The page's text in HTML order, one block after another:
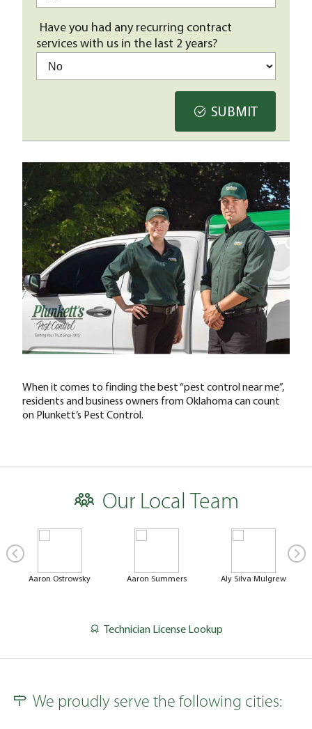
Have you had any recurring contract
services with us in the last 2 years?
SUBMIT
When it comes to finding the best “pest control near me”,
residents and business owners from Oklahoma can count
on Plunkett’s Pest Control.
Our Local Team
Aaron Ostrowsky Aaron Summers Aly Silva Mulgrew
Technician License Lookup
We proudly serve the following cities: